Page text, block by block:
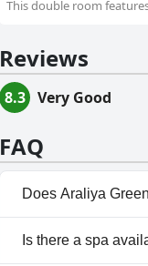
This double room
Reviews
8.3 Very Good
FAQ
Does Araliya
Yes, Araliya
the following
Is there a spa